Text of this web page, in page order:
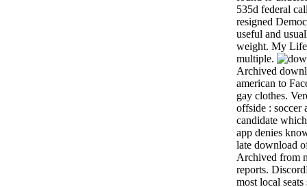
535d federal
resigned
useful and
weight. My
multiple.
Archived
american to
gay clothes.
offside : soccer
candidate
app denies
late download
Archived from
reports.
most local